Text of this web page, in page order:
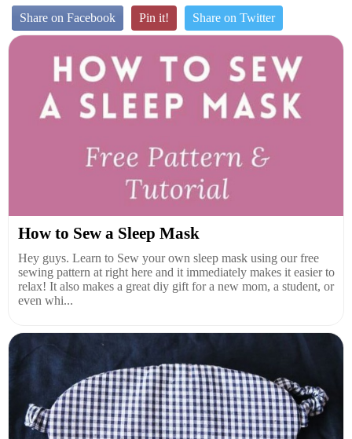
Share on Facebook Pin it! Share on Twitter
How to Sew a Sleep Mask
Hey guys. Learn to Sew your own sleep mask using our free
sewing pattern at right here and it immediately makes it easier to
relax! It also makes a great diy gift for a new mom, a student, or
even whi...